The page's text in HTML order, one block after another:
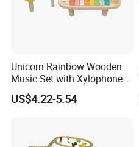
Unicorn Rainbow Wooden
Music Set with Xylophone
Drum Bells Cymbal Shaker
Scraper
US$4.22-5.54